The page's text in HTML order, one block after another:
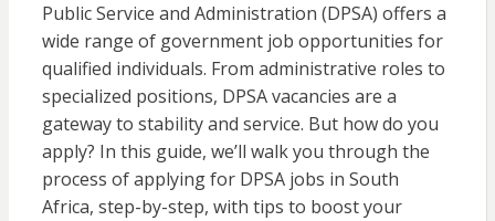
Public Service and Administration (DPSA) offers a
wide range of government job opportunities for
qualified individuals. From administrative roles to
specialized positions, DPSA vacancies are a
gateway to stability and service. But how do you
apply? In this guide, we’ll walk you through the
process of applying for DPSA jobs in South
Africa, step-by-step, with tips to boost your